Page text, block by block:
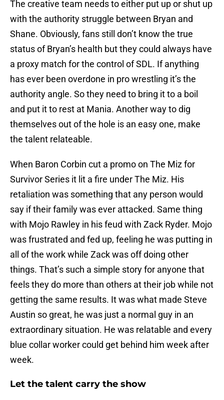
The creative team needs to either put up or shut up
with the authority struggle between Bryan and
Shane. Obviously, fans still don’t know the true
status of Bryan’s health but they could always have
a proxy match for the control of SDL. If anything
has ever been overdone in pro wrestling it’s the
authority angle. So they need to bring it to a boil
and put it to rest at Mania. Another way to dig
themselves out of the hole is an easy one, make
the talent relateable.
When Baron Corbin cut a promo on The Miz for
Survivor Series it lit a fire under The Miz. His
retaliation was something that any person would
say if their family was ever attacked. Same thing
with Mojo Rawley in his feud with Zack Ryder. Mojo
was frustrated and fed up, feeling he was putting in
all of the work while Zack was off doing other
things. That’s such a simple story for anyone that
feels they do more than others at their job while not
getting the same results. It was what made Steve
Austin so great, he was just a normal guy in an
extraordinary situation. He was relatable and every
blue collar worker could get behind him week after
week.
Let the talent carry the show